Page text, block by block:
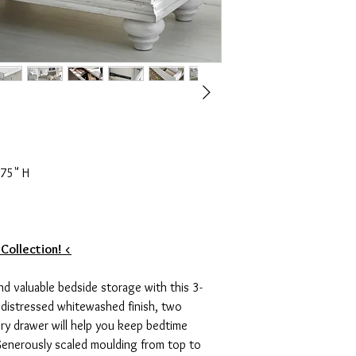
H
<
valuable bedside storage with this 3-
whitewashed finish, two
drawer will help you keep bedtime
scaled moulding from top to